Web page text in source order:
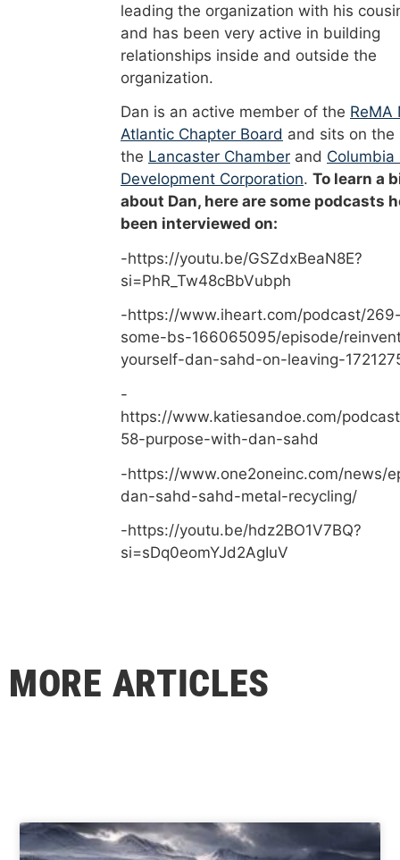
leading the organization with his
and has been very active in building
relationships inside and outside the
organization.
Dan is an active member of the ReMA
Atlantic Chapter Board and sits on
the Lancaster Chamber and Columbia
Development Corporation. To learn a
about Dan, here are some podcasts
been interviewed on:
-https://youtu.be/GSZdxBeaN8E?
si=PhR_Tw48cBbVubph
-https://www.iheart.com/podcast/
some-bs-166065095/episode/
yourself-dan-sahd-on-leaving-
-
https://www.katiesandoe.com/
58-purpose-with-dan-sahd
-https://www.one2oneinc.com/news/
dan-sahd-sahd-metal-recycling/
-https://youtu.be/hdz2BO1V7BQ?
si=sDq0eomYJd2AgIuV
MORE ARTICLES